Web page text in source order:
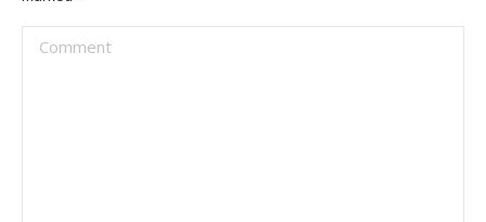
Comment